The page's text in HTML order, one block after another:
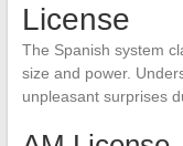
License
The Spanish system
size and power.
unpleasant surprises